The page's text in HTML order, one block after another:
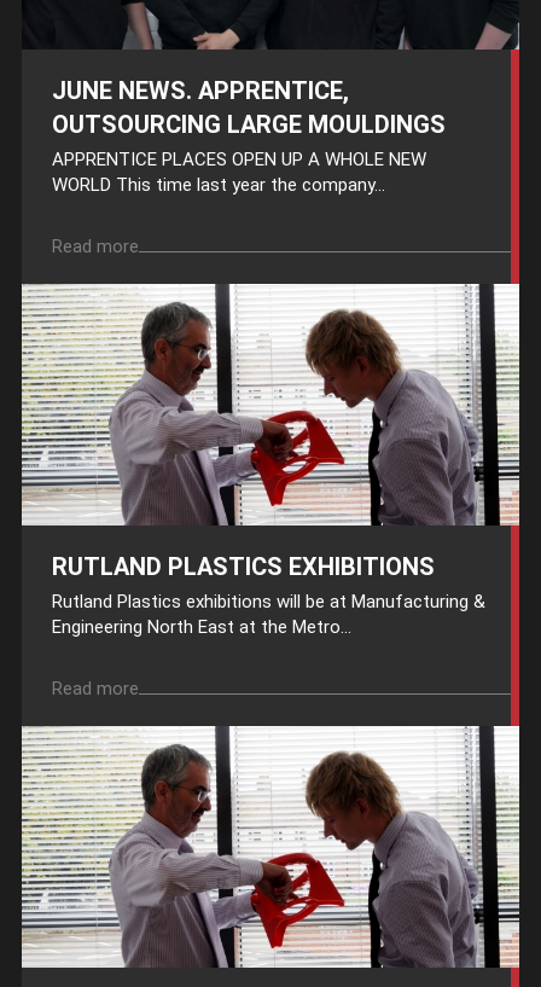
JUNE NEWS. APPRENTICE,
OUTSOURCING LARGE MOULDINGS
APPRENTICE PLACES OPEN UP A WHOLE NEW
WORLD This time last year the company...
Read more
RUTLAND PLASTICS EXHIBITIONS
Rutland Plastics exhibitions will be at Manufacturing &
Engineering North East at the Metro...
Read more